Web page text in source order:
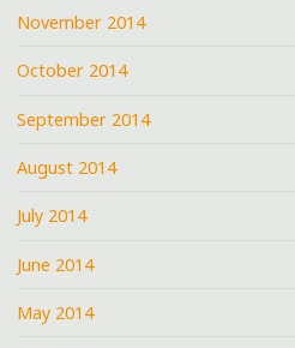
November 2014
October 2014
September 2014
August 2014
July 2014
June 2014
May 2014